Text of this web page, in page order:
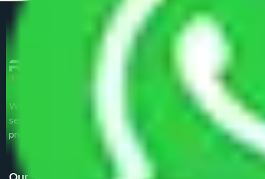
We are the part of logistic, transportation and warehousing
service providers all around the country at an affordable
price.